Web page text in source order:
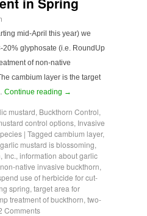
mid-April this year) we
glyphosate (i.e. RoundUp
of non-native
cambium layer is the target
Continue reading →
mustard, Buckthorn Control,
control options, Invasive
| Tagged cambium layer,
garlic mustard is blossoming,
, Inc., information about garlic
non-native invasive buckthorn,
use of herbicide for cut-
spring, target area for
treatment of buckthorn, two-
Comments